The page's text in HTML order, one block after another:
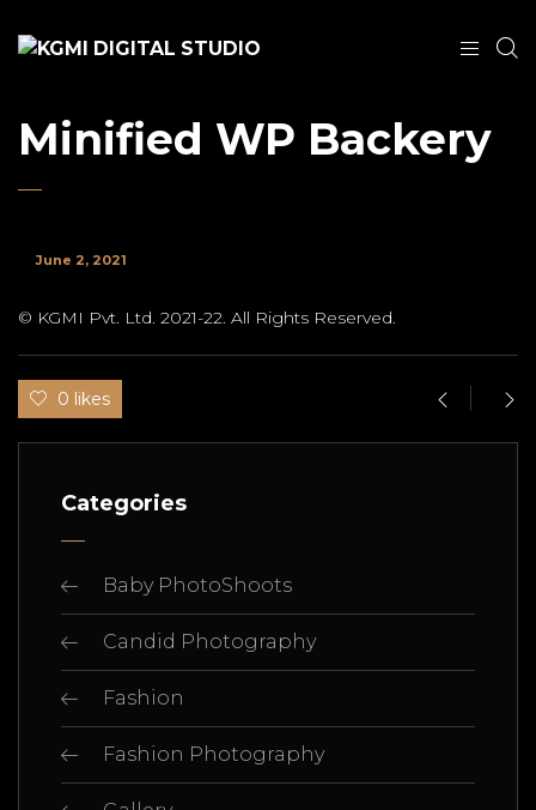
Minified WP Backery
June 2, 2021
© KGMI Pvt. Ltd. 2021-22. All Rights Reserved.
0 likes
Categories
Baby PhotoShoots
Candid Photography
Fashion
Fashion Photography